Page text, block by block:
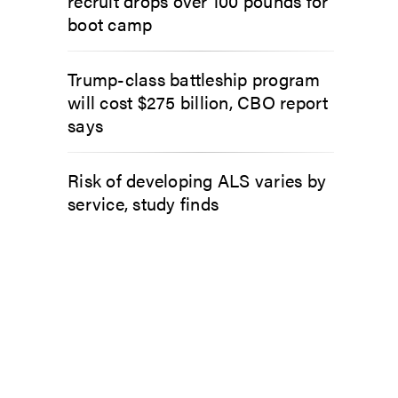
boot camp
Trump-class battleship program
will cost $275 billion, CBO report
says
Risk of developing ALS varies by
service, study finds